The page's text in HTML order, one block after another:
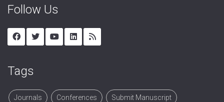
Follow Us
Tags
Journals Conferences Submit Manuscript